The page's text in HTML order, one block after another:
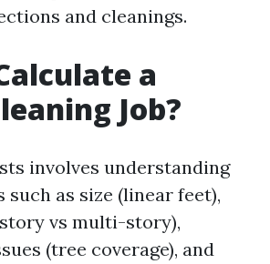
and cleanings.
a
Job?
involves understanding
as size (linear feet),
vs multi-story),
(tree coverage), and